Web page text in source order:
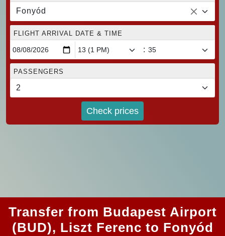
Fonyód
FLIGHT ARRIVAL DATE & TIME
:
PASSENGERS
Check prices
Transfer from Budapest Airport
(BUD), Liszt Ferenc to Fonyód